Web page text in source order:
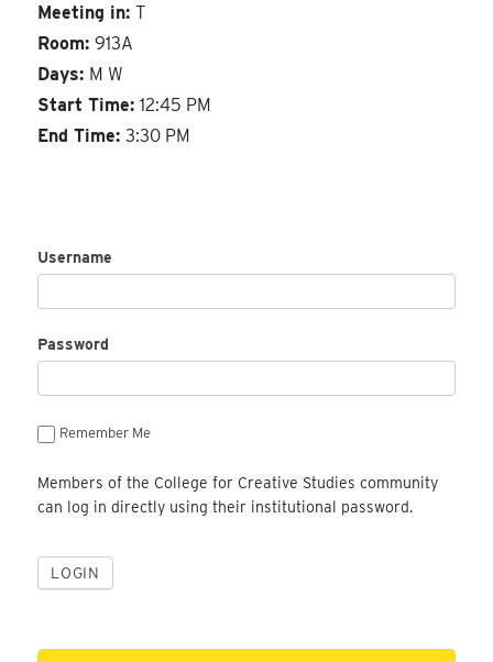
Meeting in:T
Room:913A
Days: M W
Start Time:12:45 PM
End Time:3:30 PM
Username
Password
Remember Me
Members of the College for Creative Studies community
can log in directly using their institutional password.